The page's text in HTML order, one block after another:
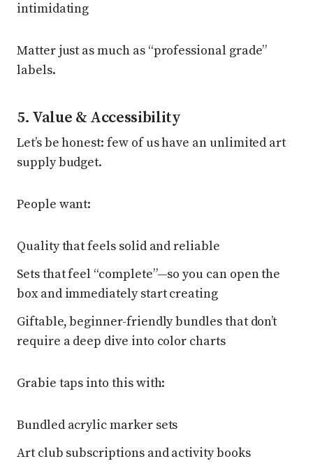
intimidating
Matter just as much as “professional grade”
labels.
5. Value & Accessibility
Let’s be honest: few of us have an unlimited art
supply budget.
People want:
Quality that feels solid and reliable
Sets that feel “complete”—so you can open the
box and immediately start creating
Giftable, beginner-friendly bundles that don’t
require a deep dive into color charts
Grabie taps into this with:
Bundled acrylic marker sets
Art club subscriptions and activity books